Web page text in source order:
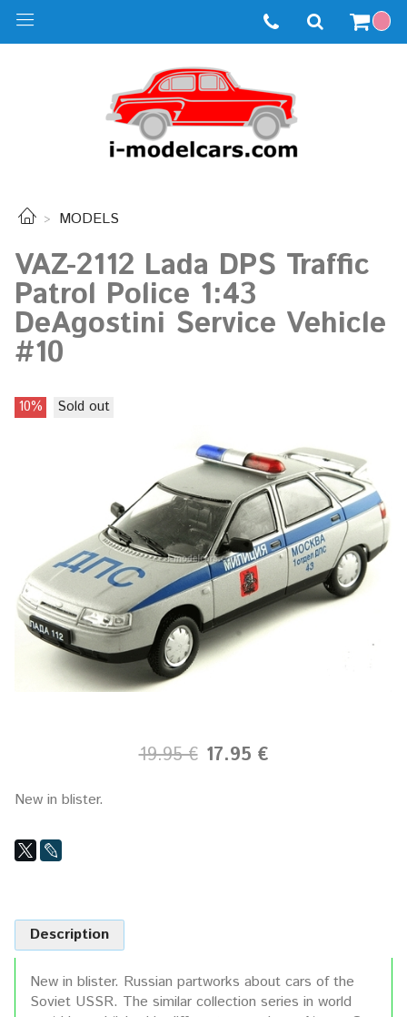
MODELS
VAZ-2112 Lada DPS Traffic
Patrol Police 1:43
DeAgostini Service Vehicle
#10
10% Sold out
19.95 € 17.95 €
New in blister.
Description
New in blister. Russian partworks about cars of the
Soviet USSR. The similar collection series in world